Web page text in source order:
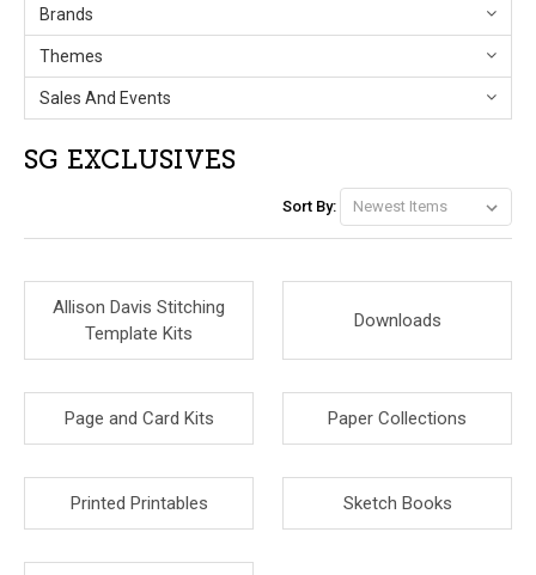
Brands
Themes
Sales And Events
SG EXCLUSIVES
Sort By:
Allison Davis Stitching
Template Kits
Downloads
Page and Card Kits Paper Collections
Printed Printables Sketch Books